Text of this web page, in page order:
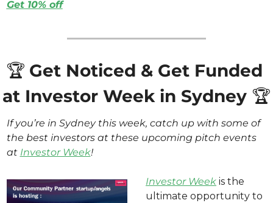
Get 10% off
🏆 Get Noticed & Get Funded
at Investor Week in Sydney 🏆
If you’re in Sydney this week, catch up with some of
the best investors at these upcoming pitch events
at Investor Week!
Investor Week is the
ultimate opportunity to